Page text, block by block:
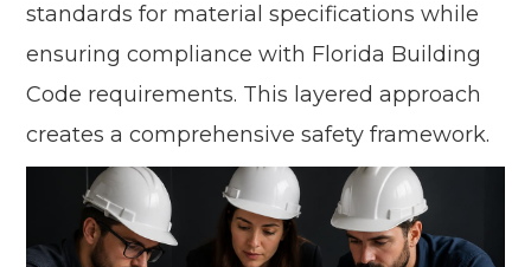
standards for material specifications while
ensuring compliance with Florida Building
Code requirements. This layered approach
creates a comprehensive safety framework.